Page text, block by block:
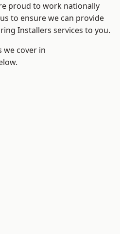
proud to work nationally
to ensure we can provide
Installers services to you.
we cover in